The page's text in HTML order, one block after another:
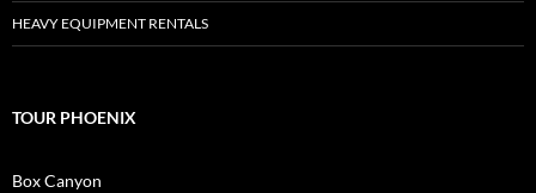
HEAVY EQUIPMENT RENTALS
TOUR PHOENIX
Box Canyon